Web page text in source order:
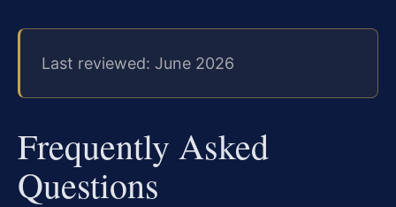
Last reviewed: June 2026
Frequently Asked
Questions